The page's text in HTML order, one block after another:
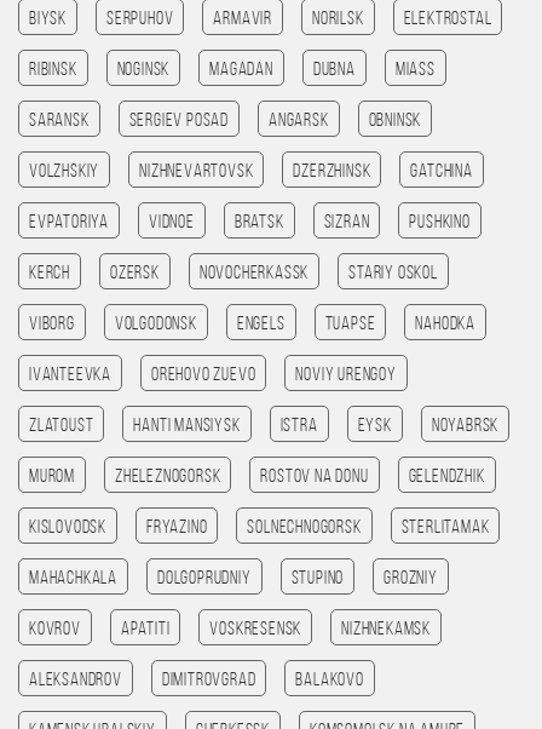
Biysk Serpuhov Armavir Norilsk Elektrostal
Ribinsk Noginsk Magadan Dubna Miass
Saransk Sergiev Posad Angarsk Obninsk
Volzhskiy Nizhnevartovsk Dzerzhinsk Gatchina
Evpatoriya Vidnoe Bratsk Sizran Pushkino
Kerch Ozersk Novocherkassk Stariy Oskol
Viborg Volgodonsk Engels Tuapse Nahodka
Ivanteevka Orehovo Zuevo Noviy Urengoy
Zlatoust Hanti Mansiysk Istra Eysk Noyabrsk
Murom Zheleznogorsk Rostov na Donu Gelendzhik
Kislovodsk Fryazino Solnechnogorsk Sterlitamak
Mahachkala Dolgoprudniy Stupino Grozniy
Kovrov Apatiti Voskresensk Nizhnekamsk
Aleksandrov Dimitrovgrad Balakovo